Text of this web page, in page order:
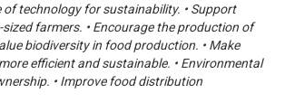
of technology for sustainability. • Support
farmers. • Encourage the production of
biodiversity in food production. • Make
efficient and sustainable. • Environmental
• Improve food distribution